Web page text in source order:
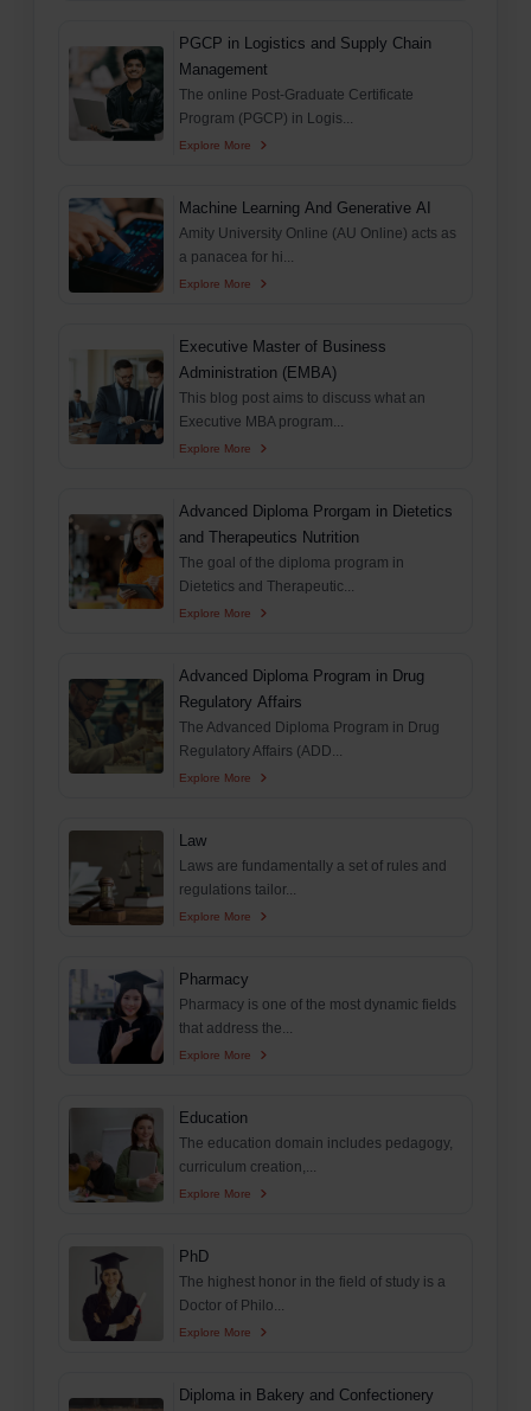
PGCP in Logistics and Supply Chain
Management
The online Post-Graduate Certificate
Program (PGCP) in Logis...
Explore More
Machine Learning And Generative AI
Amity University Online (AU Online) acts as
a panacea for hi...
Explore More
Executive Master of Business
Administration (EMBA)
This blog post aims to discuss what an
Executive MBA program...
Explore More
Advanced Diploma Prorgam in Dietetics
and Therapeutics Nutrition
The goal of the diploma program in
Dietetics and Therapeutic...
Explore More
Advanced Diploma Program in Drug
Regulatory Affairs
The Advanced Diploma Program in Drug
Regulatory Affairs (ADD...
Explore More
Law
Laws are fundamentally a set of rules and
regulations tailor...
Explore More
Pharmacy
Pharmacy is one of the most dynamic fields
that address the...
Explore More
Education
The education domain includes pedagogy,
curriculum creation,...
Explore More
PhD
The highest honor in the field of study is a
Doctor of Philo...
Explore More
Diploma in Bakery and Confectionery